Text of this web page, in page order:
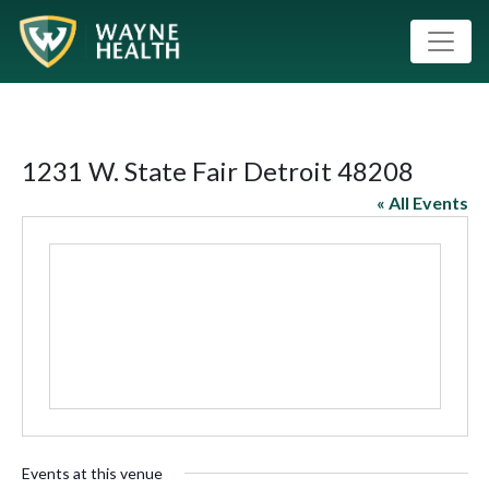
1231 W. State Fair Detroit 48208
« All Events
Events at this venue